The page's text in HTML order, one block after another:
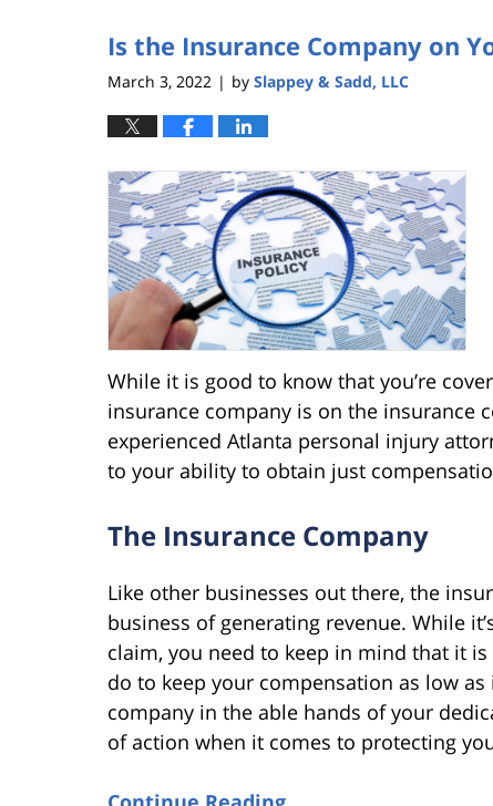
Is the Insurance Company on
March 3, 2022 | by Slappey & Sadd, LLC
While it is good to know that you’re
insurance company is on the insurance
experienced Atlanta personal injury
to your ability to obtain just
The Insurance Company
Like other businesses out there, the
business of generating revenue. While
claim, you need to keep in mind that it
do to keep your compensation as low
company in the able hands of your
of action when it comes to protecting